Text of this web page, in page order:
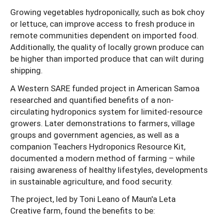
Growing vegetables hydroponically, such as bok choy
or lettuce, can improve access to fresh produce in
remote communities dependent on imported food.
Additionally, the quality of locally grown produce can
be higher than imported produce that can wilt during
shipping.
A Western SARE funded project in American Samoa
researched and quantified benefits of a non-
circulating hydroponics system for limited-resource
growers. Later demonstrations to farmers, village
groups and government agencies, as well as a
companion Teachers Hydroponics Resource Kit,
documented a modern method of farming – while
raising awareness of healthy lifestyles, developments
in sustainable agriculture, and food security.
The project, led by Toni Leano of Maun'a Leta
Creative farm, found the benefits to be: